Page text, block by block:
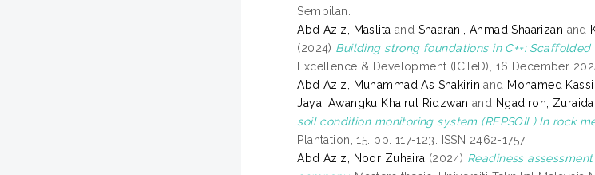
Sembilan.
Abd Aziz, Maslita and Shaarani, Ahmad Shaarizan and
(2024) Building strong foundations in C++: Scaffolded
Excellence & Development (ICTeD), 16 December
Abd Aziz, Muhammad As Shakirin and Mohamed
Jaya, Awangku Khairul Ridzwan and Ngadiron,
soil condition monitoring system (REPSOIL) In rock
Plantation, 15. pp. 117-123. ISSN 2462-1757
Abd Aziz, Noor Zuhaira (2024) Readiness